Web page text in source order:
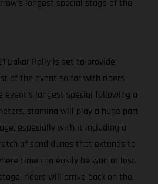
longest special stage of the
Dakar Rally is set to provide
of the event so far with riders
longest special following a
stamina will play a huge part
especially with it including a
of sand dunes that extends to
time can easily be won or lost.
riders will arrive back on the